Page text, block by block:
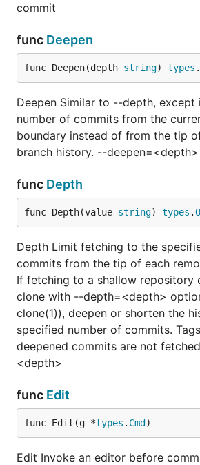
commit
func Deepen
func Deepen(depth string) types .
Deepen Similar to --depth, except
number of commits from the
boundary instead of from the tip
branch history. --deepen=<depth>
func Depth
func Depth(value string) types .
Depth Limit fetching to the
commits from the tip of each
If fetching to a shallow repository
clone with --depth=<depth>
clone(1)), deepen or shorten the
specified number of commits.
deepened commits are not
<depth>
func Edit
func Edit(g *types . Cmd )
Edit Invoke an editor before